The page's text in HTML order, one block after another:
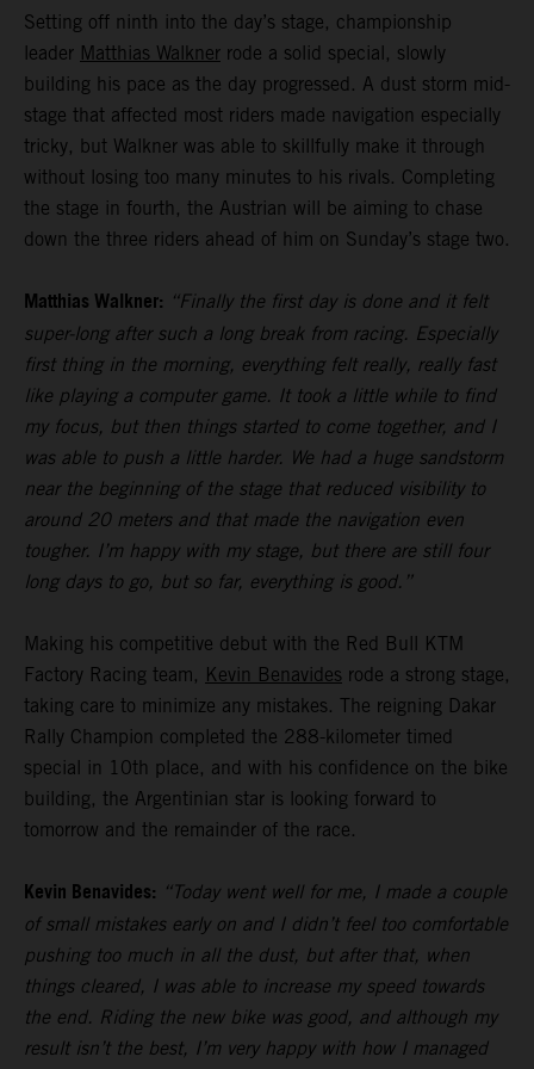
Setting off ninth into the day’s stage, championship
leader Matthias Walkner rode a solid special, slowly
building his pace as the day progressed. A dust storm mid-
stage that affected most riders made navigation especially
tricky, but Walkner was able to skillfully make it through
without losing too many minutes to his rivals. Completing
the stage in fourth, the Austrian will be aiming to chase
down the three riders ahead of him on Sunday’s stage two.
Matthias Walkner: “Finally the first day is done and it felt
super-long after such a long break from racing. Especially
first thing in the morning, everything felt really, really fast
like playing a computer game. It took a little while to find
my focus, but then things started to come together, and I
was able to push a little harder. We had a huge sandstorm
near the beginning of the stage that reduced visibility to
around 20 meters and that made the navigation even
tougher. I’m happy with my stage, but there are still four
long days to go, but so far, everything is good.”
Making his competitive debut with the Red Bull KTM
Factory Racing team, Kevin Benavides rode a strong stage,
taking care to minimize any mistakes. The reigning Dakar
Rally Champion completed the 288-kilometer timed
special in 10th place, and with his confidence on the bike
building, the Argentinian star is looking forward to
tomorrow and the remainder of the race.
Kevin Benavides: “Today went well for me, I made a couple
of small mistakes early on and I didn’t feel too comfortable
pushing too much in all the dust, but after that, when
things cleared, I was able to increase my speed towards
the end. Riding the new bike was good, and although my
result isn’t the best, I’m very happy with how I managed